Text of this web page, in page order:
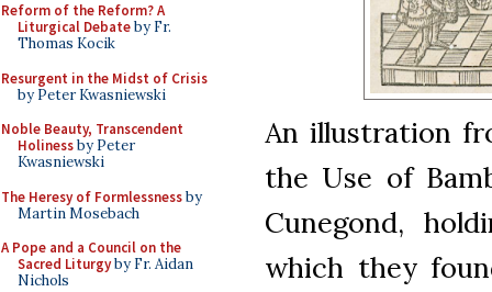
Reform of the Reform? A
Liturgical Debateby Fr.
Thomas Kocik
Resurgent in the Midst of Crisis
by Peter Kwasniewski
Noble Beauty, Transcendent
Holinessby Peter
Kwasniewski
The Heresy of Formlessnessby
Martin Mosebach
A Pope and a Council on the
Sacred Liturgyby Fr. Aidan
Nichols
An illustration
the Use of
Cunegond,
which they